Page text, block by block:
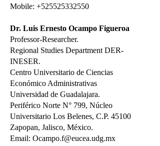
Mobile: +525525332550
Dr. Luis Ernesto Ocampo Figueroa
Professor-Researcher.
Regional Studies Department DER-
INESER.
Centro Universitario de Ciencias
Económico Administrativas
Universidad de Guadalajara.
Periférico Norte N° 799, Núcleo
Universitario Los Belenes, C.P. 45100
Zapopan, Jalisco, México.
Email: Ocampo.f@eucea.udg.mx